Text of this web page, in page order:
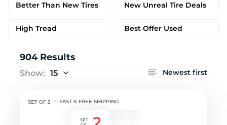
Better Than New Tires New Unreal Tire Deals
High Tread Best Offer Used
904 Results
Show: 15 Newest first
FAST & FREE SHIPPING